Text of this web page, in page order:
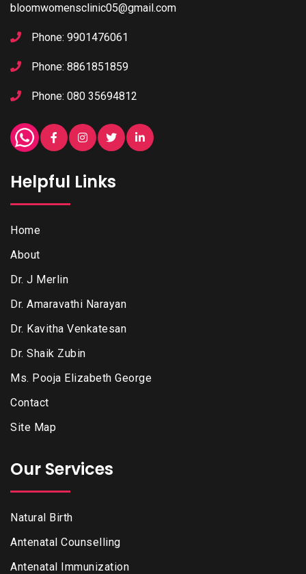
bloomwomensclinic05@gmail.com
Phone: 9901476061
Phone: 8861851859
Phone: 080 35694812
Helpful Links
Home
About
Dr. J Merlin
Dr. Amaravathi Narayan
Dr. Kavitha Venkatesan
Dr. Shaik Zubin
Ms. Pooja Elizabeth George
Contact
Site Map
Our Services
Natural Birth
Antenatal Counselling
Antenatal Immunization